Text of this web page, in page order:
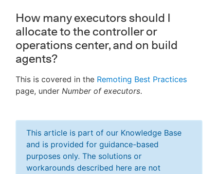
How many executors should I
allocate to the controller or
operations center, and on build
agents?
This is covered in the Remoting Best Practices
page, under Number of executors.
This article is part of our Knowledge Base
and is provided for guidance-based
purposes only. The solutions or
workarounds described here are not